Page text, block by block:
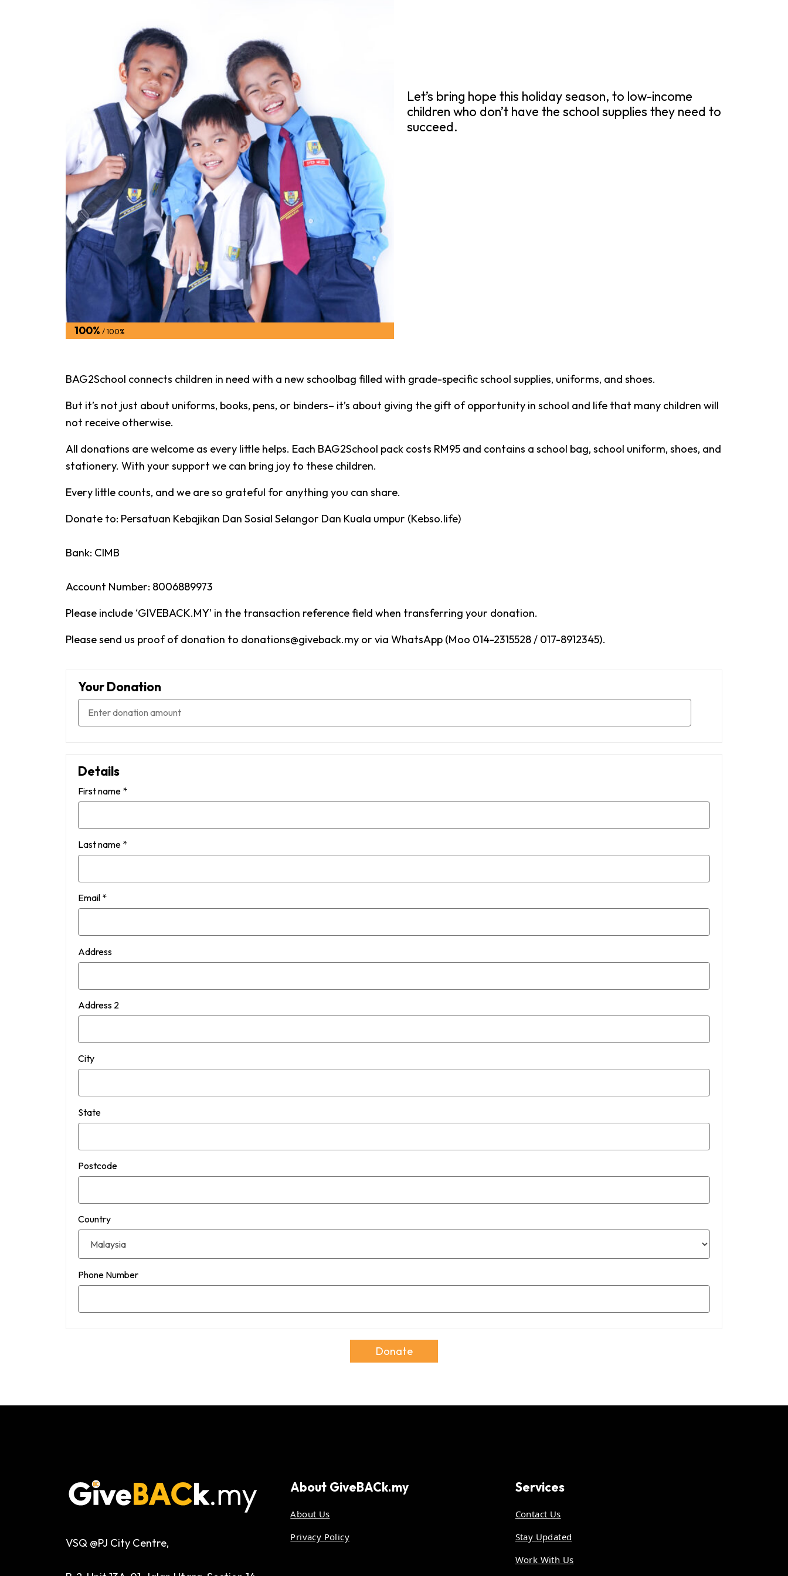
100% / 100%
Let’s bring hope this holiday season, to low-income
children who don’t have the school supplies they need to
succeed.
BAG2School connects children in need with a new schoolbag filled with grade-specific school supplies, uniforms, and shoes.
But it’s not just about uniforms, books, pens, or binders– it’s about giving the gift of opportunity in school and life that many children will
not receive otherwise.
All donations are welcome as every little helps. Each BAG2School pack costs RM95 and contains a school bag, school uniform, shoes, and
stationery. With your support we can bring joy to these children.
Every little counts, and we are so grateful for anything you can share.
Donate to: Persatuan Kebajikan Dan Sosial Selangor Dan Kuala umpur (Kebso.life)
Bank: CIMB
Account Number: 8006889973
Please include ‘GIVEBACK.MY’ in the transaction reference field when transferring your donation.
Please send us proof of donation to donations@giveback.my or via WhatsApp (Moo 014-2315528 / 017-8912345).
Your Donation
Details
First name *
Last name *
Email *
Address
Address 2
City
State
Postcode
Country
Phone Number
Donate
VSQ @PJ City Centre,
About GiveBACk.my
About Us
Privacy Policy
Services
Contact Us
Stay Updated
Work With Us